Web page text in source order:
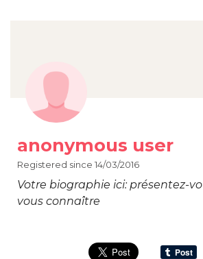
anonymous user
Registered since 14/03/2016
Votre biographie ici: présentez-
vous connaître